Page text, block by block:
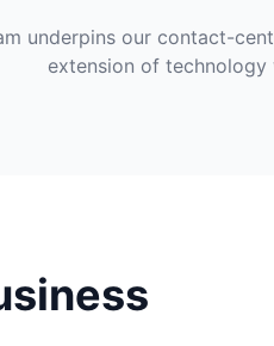
underpins our contact-
extension of technology